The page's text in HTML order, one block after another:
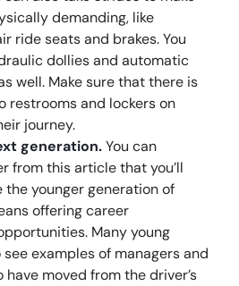
demanding, like
ride seats and brakes. You
dollies and automatic
well. Make sure that there is
restrooms and lockers on
journey.
generation.You can
from this article that you’ll
the younger generation of
offering career
Many young
examples of managers and
have moved from the driver’s